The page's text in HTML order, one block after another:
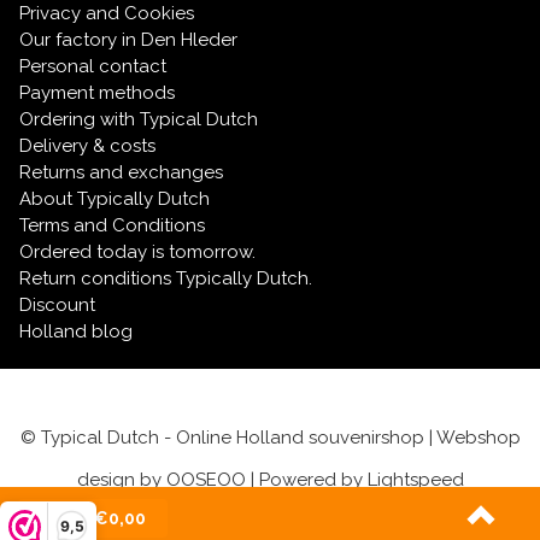
9,5
Keychain with text
Privacy and Cookies
Our factory in Den Hleder
Personal contact
Payment methods
Ordering with Typical Dutch
Delivery & costs
Returns and exchanges
About Typically Dutch
Terms and Conditions
Ordered today is tomorrow.
Return conditions Typically Dutch.
Discount
Holland blog
© Typical Dutch - Online Holland souvenirshop | Webshop
design by OOSEOO | Powered by Lightspeed
(0)| €0,00